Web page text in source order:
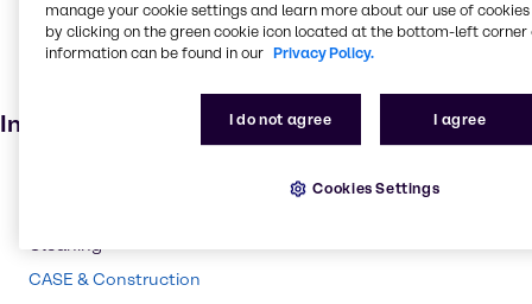
Solvents
Pharmaceuticals
Agricultural (non-pesticide)
Industries
Cleaning
CASE & Construction
manage your cookie settings and learn more about our use of cookies
by clicking on the green cookie icon located at the bottom-left corner
information can be found in our Privacy Policy.
I do not agree I agree
Cookies Settings